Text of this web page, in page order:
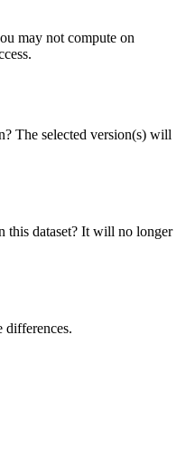
may not compute on
The selected version(s) will
this dataset? It will no longer
differences.